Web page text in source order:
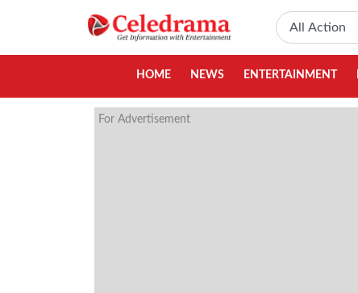
HOME NEWS ENTERTAINMENT
For Advertisement